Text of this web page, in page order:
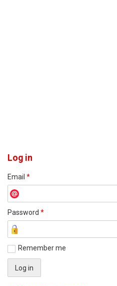
Log in
Email *
Password *
Remember me